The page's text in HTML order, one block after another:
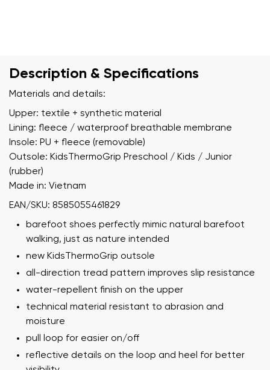
Description & Specifications
Materials and details:
Upper: textile + synthetic material
Lining: fleece / waterproof breathable membrane
Insole: PU + fleece (removable)
Outsole: KidsThermoGrip Preschool / Kids / Junior
(rubber)
Made in: Vietnam
EAN/SKU: 8585055461829
barefoot shoes perfectly mimic natural barefoot
walking, just as nature intended
new KidsThermoGrip outsole
all-direction tread pattern improves slip resistance
water-repellent finish on the upper
technical material resistant to abrasion and
moisture
pull loop for easier on/off
reflective details on the loop and heel for better